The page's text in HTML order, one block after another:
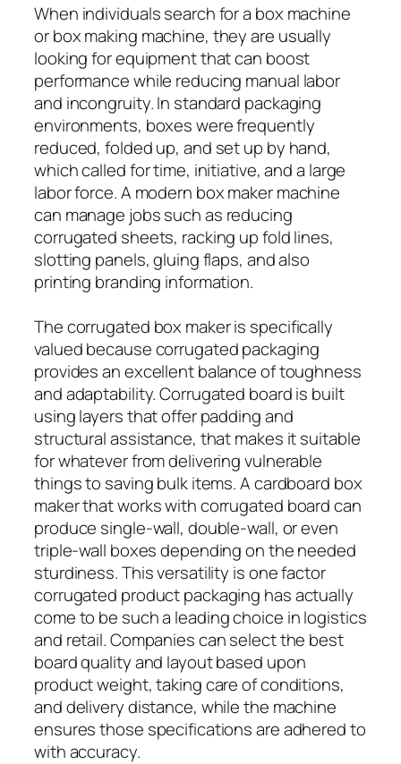
When individuals search for a box machine
or box making machine, they are usually
looking for equipment that can boost
performance while reducing manual labor
and incongruity. In standard packaging
environments, boxes were frequently
reduced, folded up, and set up by hand,
which called for time, initiative, and a large
labor force. A modern box maker machine
can manage jobs such as reducing
corrugated sheets, racking up fold lines,
slotting panels, gluing flaps, and also
printing branding information.
The corrugated box maker is specifically
valued because corrugated packaging
provides an excellent balance of toughness
and adaptability. Corrugated board is built
using layers that offer padding and
structural assistance, that makes it suitable
for whatever from delivering vulnerable
things to saving bulk items. A cardboard box
maker that works with corrugated board can
produce single-wall, double-wall, or even
triple-wall boxes depending on the needed
sturdiness. This versatility is one factor
corrugated product packaging has actually
come to be such a leading choice in logistics
and retail. Companies can select the best
board quality and layout based upon
product weight, taking care of conditions,
and delivery distance, while the machine
ensures those specifications are adhered to
with accuracy.